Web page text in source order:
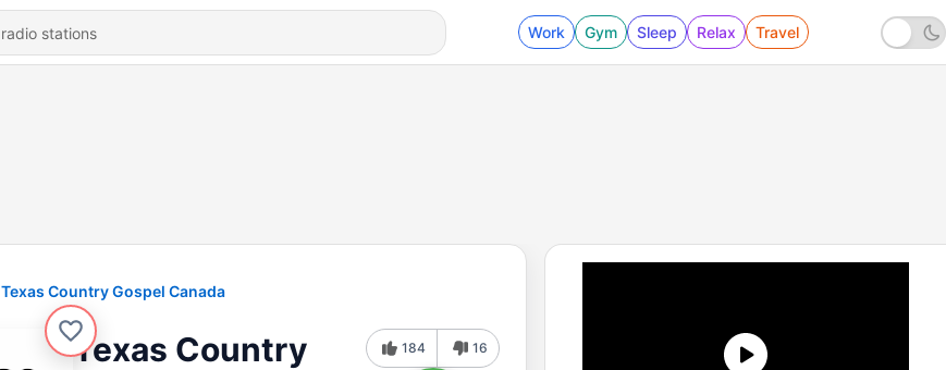
Work Gym Sleep Relax Travel
Texas Country Gospel Canada
Texas Country
184 16